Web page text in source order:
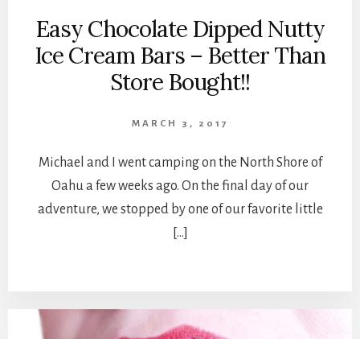
Easy Chocolate Dipped Nutty
Ice Cream Bars – Better Than
Store Bought!!
MARCH 3, 2017
Michael and I went camping on the North Shore of
Oahu a few weeks ago. On the final day of our
adventure, we stopped by one of our favorite little
[…]